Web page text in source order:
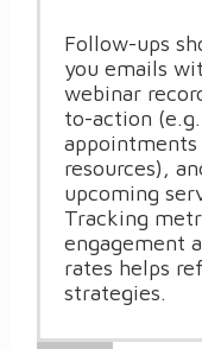
Follow-ups
you emails
webinar
to-action
resources),
upcoming
Tracking
engagement
rates helps
strategies.